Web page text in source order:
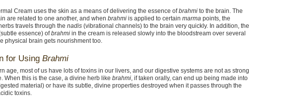
Cream uses the skin as a means of delivering the essence ofbrahmito the brain. The
are related to one another, and when brahmiis applied to certain marmapoints, the
travels through the nadis(vibrational channels) to the brain very quickly. In addition, the
essence) ofbrahmiin the cream is released slowly into the bloodstream over several
physical brain gets nourishment too.
for Using Brahmi
age, most of us have lots of toxins in our livers, and our digestive systems are not as strong
When this is the case, a divine herb like brahmi, if taken orally, can end up being made into
material) or have its subtle, divine properties destroyed when it passes through the
toxins.